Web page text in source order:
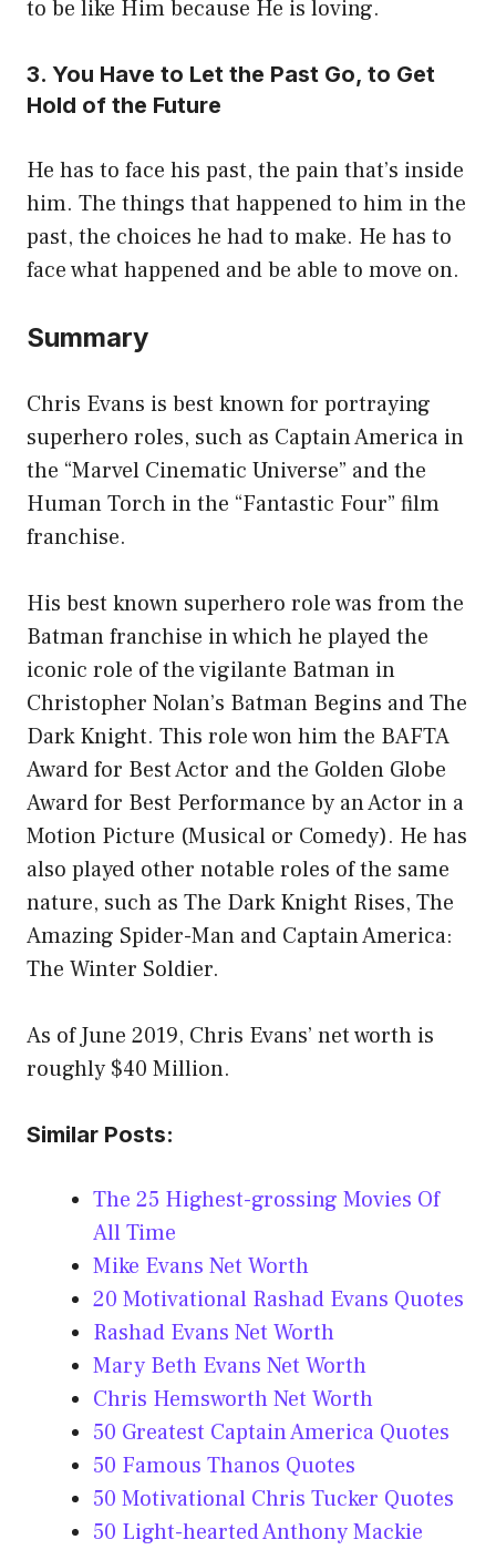
to be like Him because He is loving.
3. You Have to Let the Past Go, to Get
Hold of the Future
He has to face his past, the pain that’s inside
him. The things that happened to him in the
past, the choices he had to make. He has to
face what happened and be able to move on.
Summary
Chris Evans is best known for portraying
superhero roles, such as Captain America in
the “Marvel Cinematic Universe” and the
Human Torch in the “Fantastic Four” film
franchise.
His best known superhero role was from the
Batman franchise in which he played the
iconic role of the vigilante Batman in
Christopher Nolan’s Batman Begins and The
Dark Knight. This role won him the BAFTA
Award for Best Actor and the Golden Globe
Award for Best Performance by an Actor in a
Motion Picture (Musical or Comedy). He has
also played other notable roles of the same
nature, such as The Dark Knight Rises, The
Amazing Spider-Man and Captain America:
The Winter Soldier.
As of June 2019, Chris Evans’ net worth is
roughly $40 Million.
Similar Posts:
The 25 Highest-grossing Movies Of
All Time
Mike Evans Net Worth
20 Motivational Rashad Evans Quotes
Rashad Evans Net Worth
Mary Beth Evans Net Worth
Chris Hemsworth Net Worth
50 Greatest Captain America Quotes
50 Famous Thanos Quotes
50 Motivational Chris Tucker Quotes
50 Light-hearted Anthony Mackie